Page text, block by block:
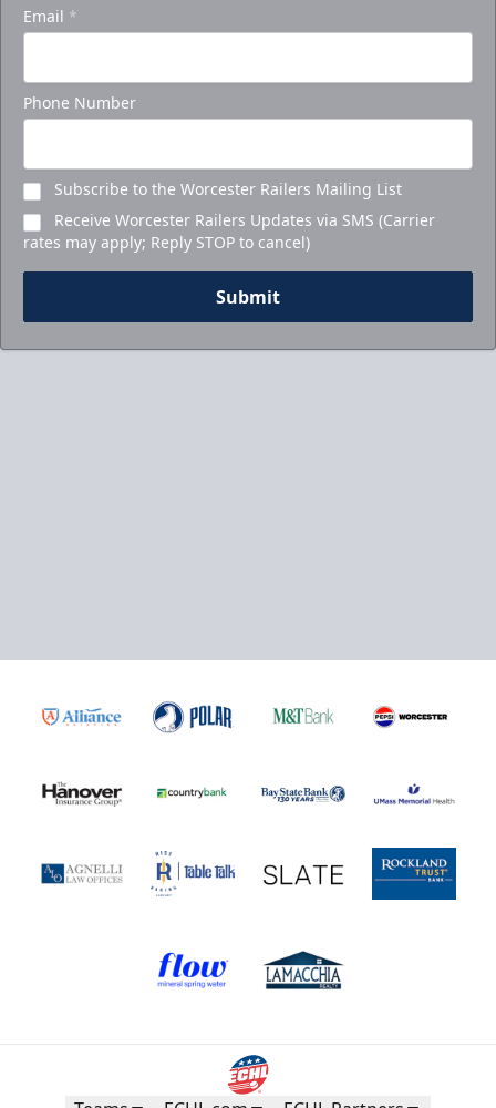
Email *
Phone Number
Subscribe to the Worcester Railers Mailing List
Receive Worcester Railers Updates via SMS (Carrier
rates may apply; Reply STOP to cancel)
Submit